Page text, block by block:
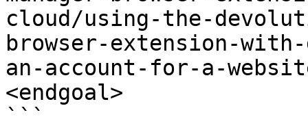
cloud/using-the-
browser-extension-
an-account-for-a-
<endgoal>
```